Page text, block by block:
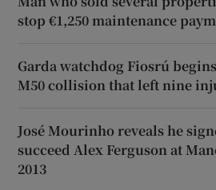
stop €1,250 maintenance
Garda watchdog Fiosrú
M50 collision that left nine
José Mourinho reveals he
succeed Alex Ferguson at
2013